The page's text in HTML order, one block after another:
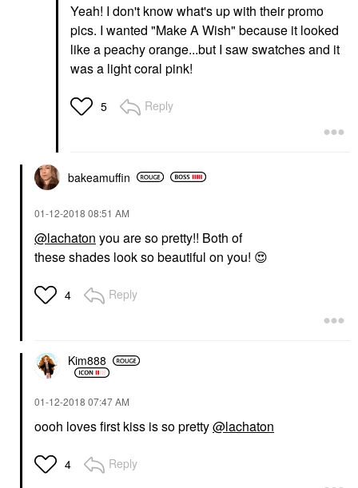
Yeah! I don't know what's up with their promo
pics. I wanted "Make A Wish" because it looked
like a peachy orange...but I saw swatches and it
was a light coral pink!
5 Reply
bakeamuffin
‎01-12-2018 08:51 AM
@lachaton you are so pretty!! Both of
these shades look so beautiful on you! 😍
4 Reply
Kim888
‎01-12-2018 07:47 AM
oooh loves first kiss is so pretty@lachaton
4 Reply